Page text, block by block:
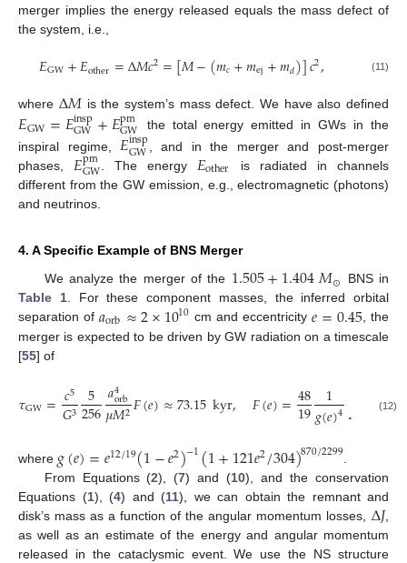
merger implies the energy released equals the mass defect of
the system, i.e.,
𝐸GW+𝐸other=Δ𝑀𝑐2=[𝑀−(𝑚𝑐+𝑚ej+𝑚𝑑)]𝑐2, (11)
where Δ𝑀 is the system’s mass defect. We have also defined
𝐸GW=𝐸insp
GW+𝐸pm
GW
the total energy emitted in GWs in the
inspiral regime,𝐸insp
GW
, and in the merger and post-merger
phases, 𝐸pm
GW . The energy 𝐸other
is radiated in channels
different from the GW emission, e.g., electromagnetic (photons)
and neutrinos.
4. A Specific Example of BNS Merger
We analyze the merger of the 1.505+1.404𝑀⊙
BNS in
Table 1. For these component masses, the inferred orbital
separation of𝑎orb≈2×1010 cm and eccentricity𝑒=0.45, the
merger is expected to be driven by GW radiation on a timescale
[55] of
𝜏GW=𝑐5
𝐺3 5
256𝑎4
orb
𝜇𝑀2𝐹(𝑒)≈73.15kyr, 𝐹(𝑒)=48
19 1
𝑔(𝑒)4∫ 𝑒)(
𝑒(1
(12)
where 𝑔(𝑒)=𝑒12/19(1−𝑒2)−1(1+121𝑒2/304)870/2299
From Equations (2), (7) and (10), and the conservation
Equations (1), (4) and (11), we can obtain the remnant and
disk’s mass as a function of the angular momentum losses, Δ𝐽,
as well as an estimate of the energy and angular momentum
released in the cataclysmic event. We use the NS structure